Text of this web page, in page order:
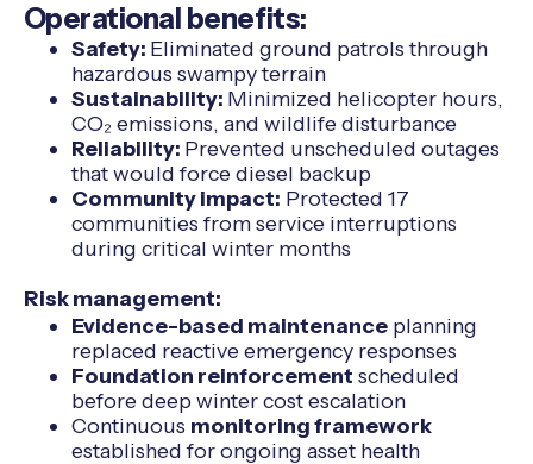
Operational benefits:
Safety: Eliminated ground patrols through
hazardous swampy terrain
Sustainability: Minimized helicopter hours,
CO₂ emissions, and wildlife disturbance
Reliability: Prevented unscheduled outages
that would force diesel backup
Community impact: Protected 17
communities from service interruptions
during critical winter months
Risk management:
Evidence-based maintenanceplanning
replaced reactive emergency responses
Foundation reinforcement scheduled
before deep winter cost escalation
Continuous monitoring framework
established for ongoing asset health